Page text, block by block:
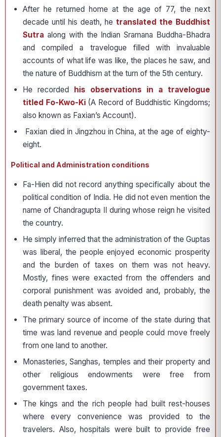
After he returned home at the age of 77, the next
decade until his death, he translated the Buddhist
Sutra along with the Indian Sramana Buddha-Bhadra
and compiled a travelogue filled with invaluable
accounts of what life was like, the places he saw, and
the nature of Buddhism at the turn of the 5th century.
He recorded his observations in a travelogue
titled Fo-Kwo-Ki(A Record of Buddhistic Kingdoms;
also known as Faxian’s Account).
Faxian died in Jingzhou in China, at the age of eighty-
eight.
Political and Administration conditions
Fa-Hien did not record anything specifically about the
political condition of India. He did not even mention the
name of Chandragupta II during whose reign he visited
the country.
He simply inferred that the administration of the Guptas
was liberal, the people enjoyed economic prosperity
and the burden of taxes on them was not heavy.
Mostly, fines were exacted from the offenders and
corporal punishment was avoided and, probably, the
death penalty was absent.
The primary source of income of the state during that
time was land revenue and people could move freely
from one land to another.
Monasteries, Sanghas, temples and their property and
other religious endow­ments were free from
government taxes.
The kings and the rich people had built rest-houses
where every convenience was provided to the
travelers. Also, hospitals were built to provide free